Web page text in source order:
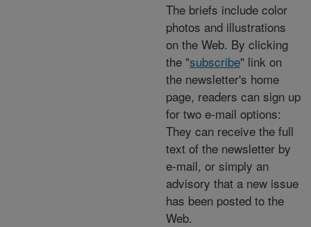
The briefs include color
photos and illustrations
on the Web. By clicking
the "subscribe" link on
the newsletter's home
page, readers can sign up
for two e-mail options:
They can receive the full
text of the newsletter by
e-mail, or simply an
advisory that a new issue
has been posted to the
Web.